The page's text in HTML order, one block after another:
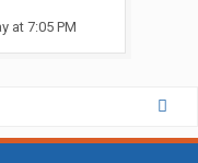
at 7:05 PM